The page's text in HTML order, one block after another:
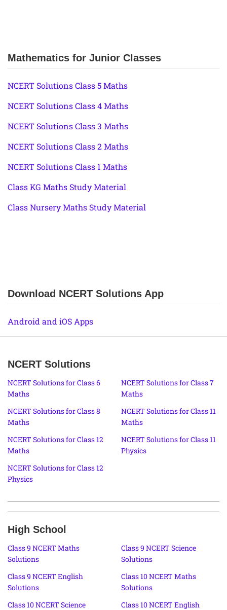
Mathematics for Junior Classes
NCERT Solutions Class 5 Maths
NCERT Solutions Class 4 Maths
NCERT Solutions Class 3 Maths
NCERT Solutions Class 2 Maths
NCERT Solutions Class 1 Maths
Class KG Maths Study Material
Class Nursery Maths Study Material
Download NCERT Solutions App
Android and iOS Apps
NCERT Solutions
NCERT Solutions for Class 6
Maths
NCERT Solutions for Class 7
Maths
NCERT Solutions for Class 8
Maths
NCERT Solutions for Class 11
Maths
NCERT Solutions for Class 12
Maths
NCERT Solutions for Class 11
Physics
NCERT Solutions for Class 12
Physics
High School
Class 9 NCERT Maths
Solutions
Class 9 NCERT Science
Solutions
Class 9 NCERT English
Solutions
Class 10 NCERT Maths
Solutions
Class 10 NCERT Science
Class 10 NCERT English